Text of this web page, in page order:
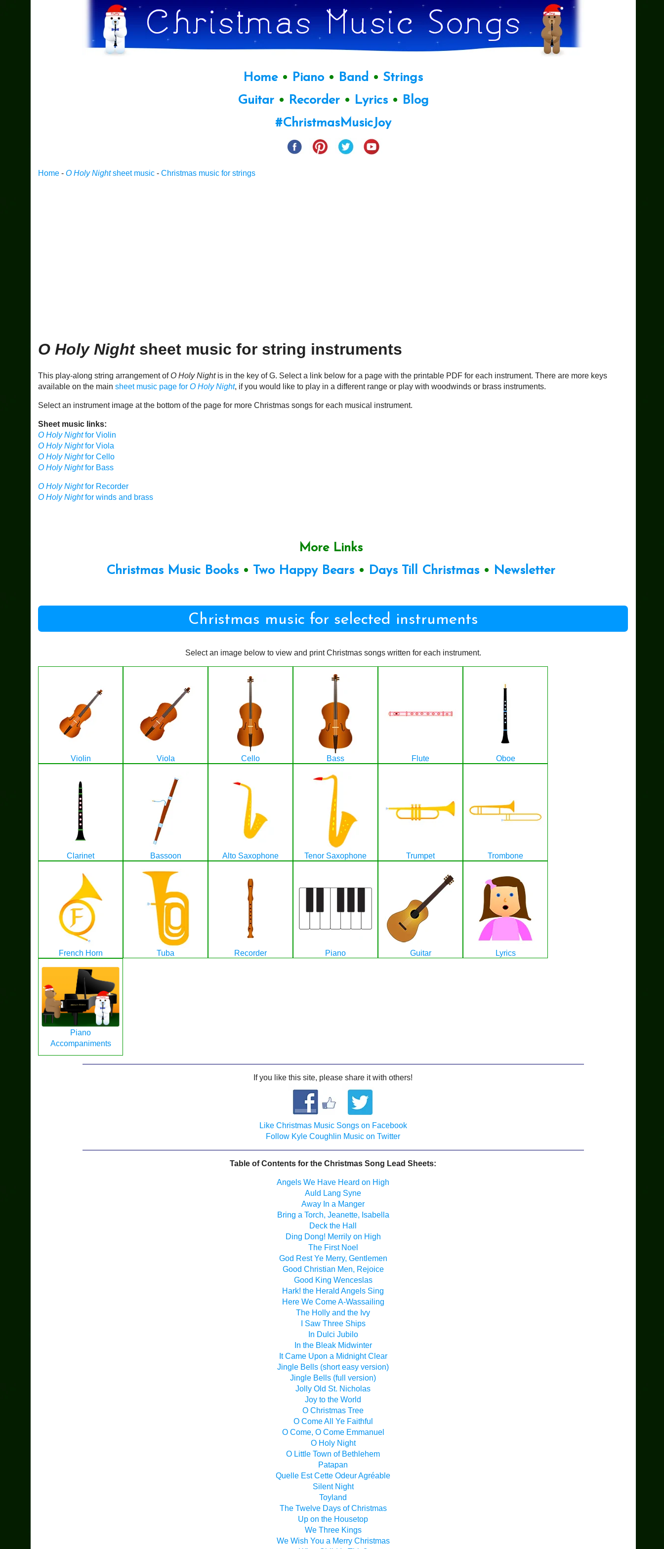
Home• Piano • Band • Strings
Guitar• Recorder• Lyrics• Blog
#ChristmasMusicJoy
Home -O Holy Nightsheet music -Christmas music for strings
O Holy Nightsheet music for string instruments
This play-along string arrangement of O Holy Nightis in the key of G. Select a link below for a page with the printable PDF for each instrument. There are more keys
available on the mainsheet music page forO Holy Night, if you would like to play in a different range or play with woodwinds or brass instruments.
Select an instrument image at the bottom of the page for more Christmas songs for each musical instrument.
Sheet music links:
O Holy Nightfor Violin
O Holy Nightfor Viola
O Holy Nightfor Cello
O Holy Nightfor Bass
O Holy Nightfor Recorder
O Holy Nightfor winds and brass
More Links
Christmas Music Books • Two Happy Bears • Days Till Christmas • Newsletter
Christmas music for selected instruments
Select an image below to view and print Christmas songs written for each instrument.
Violin Viola Cello Bass Flute Oboe
Clarinet Bassoon Alto Saxophone Tenor Saxophone Trumpet Trombone
French Horn Tuba Recorder Piano Guitar Lyrics
Piano
Accompaniments
If you like this site, please share it with others!
Like Christmas Music Songs on Facebook
Follow Kyle Coughlin Music on Twitter
Table of Contents for the Christmas Song Lead Sheets:
Angels We Have Heard on High
Auld Lang Syne
Away In a Manger
Bring a Torch, Jeanette, Isabella
Deck the Hall
Ding Dong! Merrily on High
The First Noel
God Rest Ye Merry, Gentlemen
Good Christian Men, Rejoice
Good King Wenceslas
Hark! the Herald Angels Sing
Here We Come A-Wassailing
The Holly and the Ivy
I Saw Three Ships
In Dulci Jubilo
In the Bleak Midwinter
It Came Upon a Midnight Clear
Jingle Bells (short easy version)
Jingle Bells (full version)
Jolly Old St. Nicholas
Joy to the World
O Christmas Tree
O Come All Ye Faithful
O Come, O Come Emmanuel
O Holy Night
O Little Town of Bethlehem
Patapan
Quelle Est Cette Odeur Agréable
Silent Night
Toyland
The Twelve Days of Christmas
Up on the Housetop
We Three Kings
We Wish You a Merry Christmas